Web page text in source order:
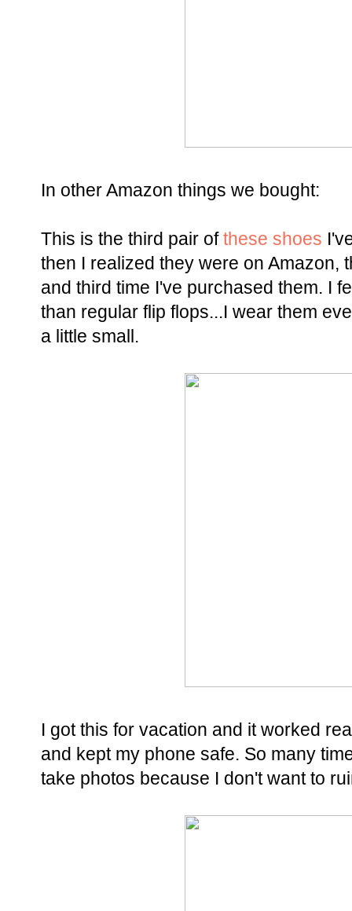
In other Amazon things we bought:
This is the third pair of these shoes
then I realized they were on Amazon,
and third time I've purchased them. I
than regular flip flops...I wear them
a little small.
I got this for vacation and it worked
and kept my phone safe. So many
take photos because I don't want to